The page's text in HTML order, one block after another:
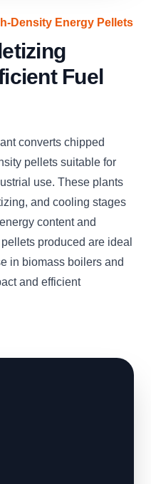
Density Energy Pellets
Fuel
converts chipped
pellets suitable for
use. These plants
and cooling stages
content and
produced are ideal
in biomass boilers and
and efficient